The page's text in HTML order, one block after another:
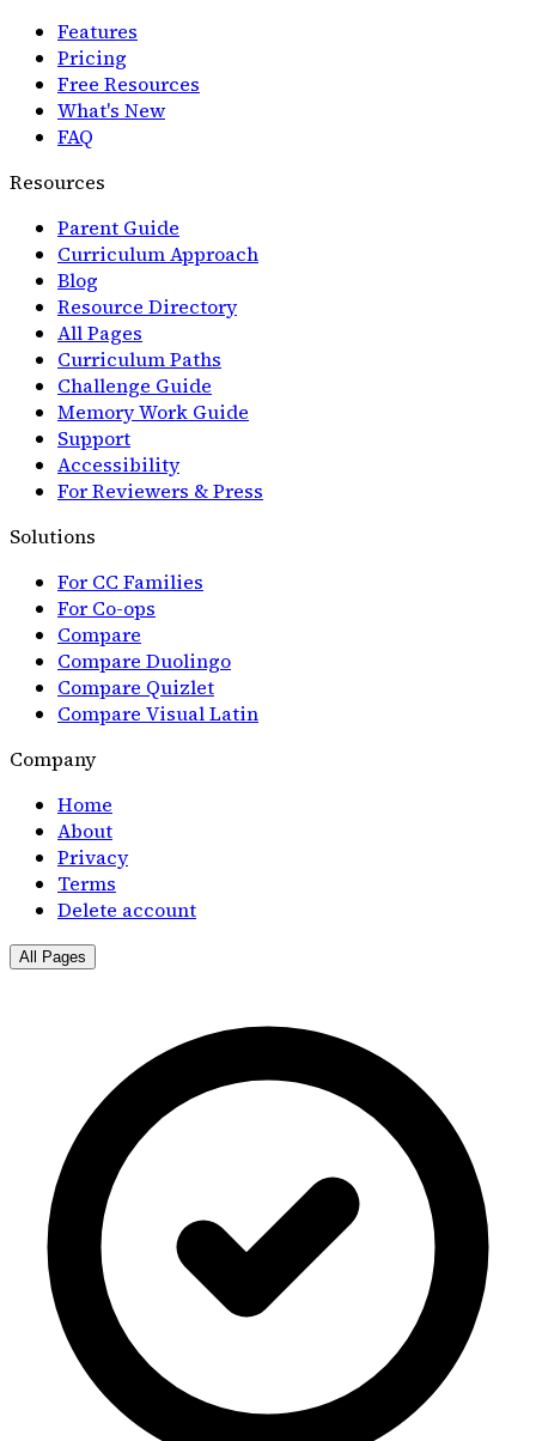
Features
Pricing
Free Resources
What's New
FAQ
Resources
Parent Guide
Curriculum Approach
Blog
Resource Directory
All Pages
Curriculum Paths
Challenge Guide
Memory Work Guide
Support
Accessibility
For Reviewers & Press
Solutions
For CC Families
For Co-ops
Compare
Compare Duolingo
Compare Quizlet
Compare Visual Latin
Company
Home
About
Privacy
Terms
Delete account
All Pages